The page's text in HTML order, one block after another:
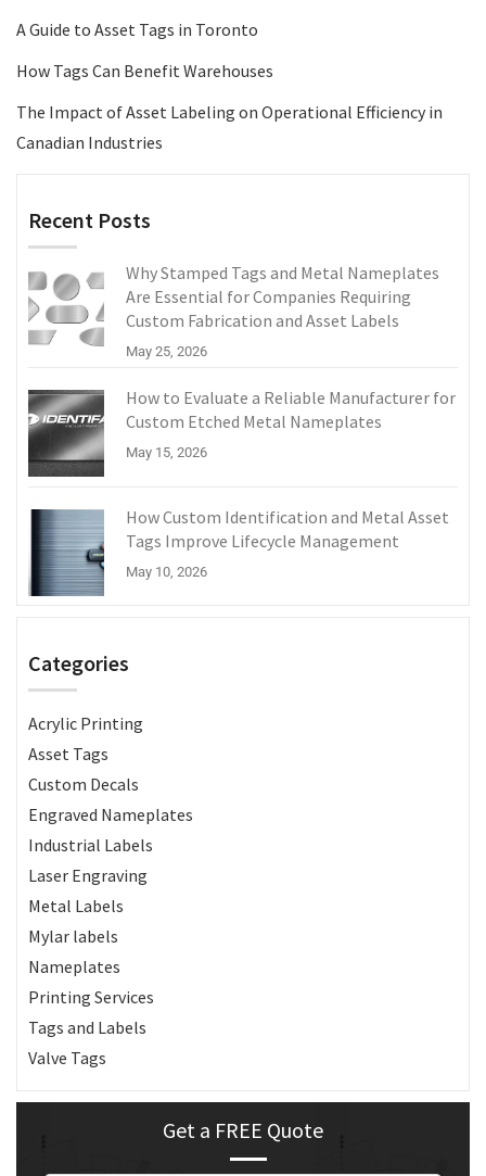
A Guide to Asset Tags in Toronto
How Tags Can Benefit Warehouses
The Impact of Asset Labeling on Operational Efficiency in
Canadian Industries
Recent Posts
Why Stamped Tags and Metal Nameplates
Are Essential for Companies Requiring
Custom Fabrication and Asset Labels
May 25, 2026
How to Evaluate a Reliable Manufacturer for
Custom Etched Metal Nameplates
May 15, 2026
How Custom Identification and Metal Asset
Tags Improve Lifecycle Management
May 10, 2026
Categories
Acrylic Printing
Asset Tags
Custom Decals
Engraved Nameplates
Industrial Labels
Laser Engraving
Metal Labels
Mylar labels
Nameplates
Printing Services
Tags and Labels
Valve Tags
Get a FREE Quote